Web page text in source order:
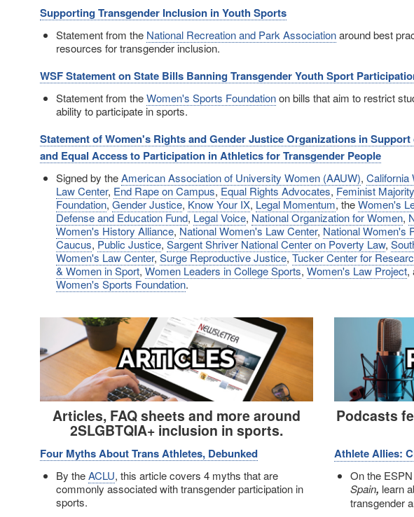
Supporting Transgender Inclusion in Youth Sports
Statement from the National Recreation and Park Associationaround best
resources for transgender inclusion.
WSF Statement on State Bills Banning Transgender Youth Sport
Statement from theWomen's Sports Foundationon bills that aim to restrict
ability to participate in sports.
Statement of Women's Rights and Gender Justice Organizations in Support
and Equal Access to Participation in Athletics for Transgender People
Signed by theAmerican Association of University Women (AAUW), California
Law Center, End Rape on Campus,Equal Rights Advocates,Feminist Majority
Foundation, Gender Justice,Know Your IX,Legal Momentum, theWomen's
Defense and Education Fund,Legal Voice,National Organization for Women,
Women's History Alliance,National Women's Law Center,National Women's
Caucus,Public Justice,Sargent Shriver National Center on Poverty Law,
Women's Law Center,Surge Reproductive Justice,Tucker Center for
& Women in Sport,Women Leaders in College Sports,Women's Law Project,
Women's Sports Foundation.
Image
Articles, FAQ sheets and more around
2SLGBTQIA+ inclusion in sports.
Four Myths About Trans Athletes, Debunked
By theACLU, this article covers 4 myths that are
commonly associated with transgender participation in
sports.
Podcasts
Athlete Allies:
On the
Spain, learn
transgender